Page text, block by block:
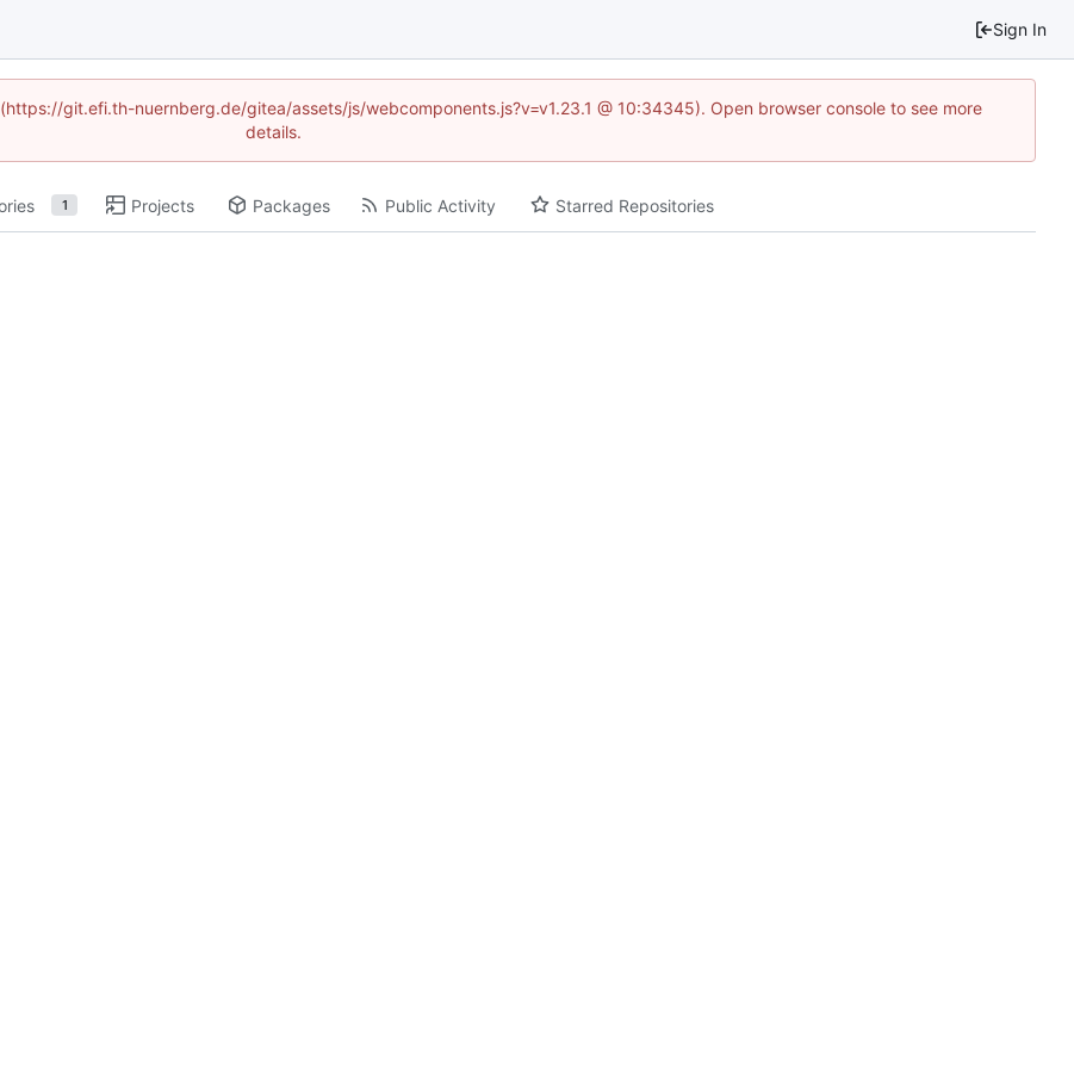
Sign In
git.efi.th-nuernberg.de/gitea/assets/js/webcomponents.js?v=v1.23.1 @ 10:34345). Open browser console to see more
details.
1 Projects Packages Public Activity Starred Repositories